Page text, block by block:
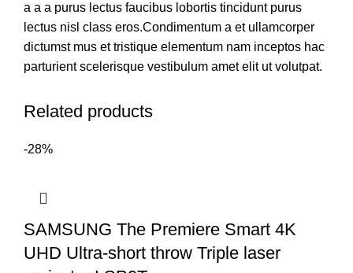
a a a purus lectus faucibus lobortis tincidunt purus
lectus nisl class eros.Condimentum a et ullamcorper
dictumst mus et tristique elementum nam inceptos hac
parturient scelerisque vestibulum amet elit ut volutpat.
Related products
-28%
SAMSUNG The Premiere Smart 4K
UHD Ultra-short throw Triple laser